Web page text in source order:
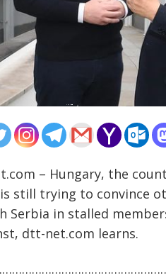
– Hungary, the
still trying to convince
Serbia in stalled
dtt-net.com learns.